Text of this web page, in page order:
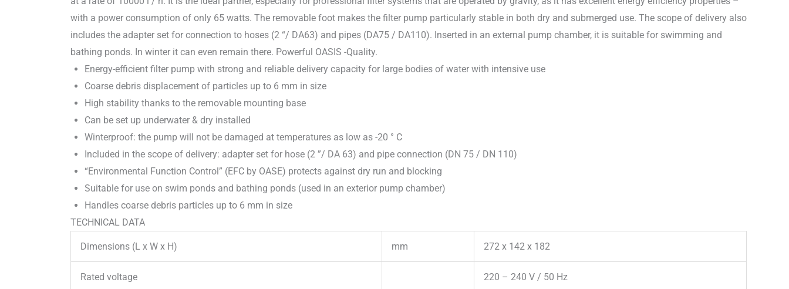
with a power consumption of only 65 watts. The removable foot makes the filter pump particularly stable in both dry and submerged use. The scope of delivery also
includes the adapter set for connection to hoses (2 “/ DA63) and pipes (DA75 / DA110). Inserted in an external pump chamber, it is suitable for swimming and
bathing ponds. In winter it can even remain there. Powerful OASIS -Quality.
Energy-efficient filter pump with strong and reliable delivery capacity for large bodies of water with intensive use
Coarse debris displacement of particles up to 6 mm in size
High stability thanks to the removable mounting base
Can be set up underwater & dry installed
Winterproof: the pump will not be damaged at temperatures as low as -20 ° C
Included in the scope of delivery: adapter set for hose (2 ”/ DA 63) and pipe connection (DN 75 / DN 110)
“Environmental Function Control” (EFC by OASE) protects against dry run and blocking
Suitable for use on swim ponds and bathing ponds (used in an exterior pump chamber)
Handles coarse debris particles up to 6 mm in size
TECHNICAL DATA
Dimensions (L x W x H) mm 272 x 142 x 182
Rated voltage 220 – 240 V / 50 Hz